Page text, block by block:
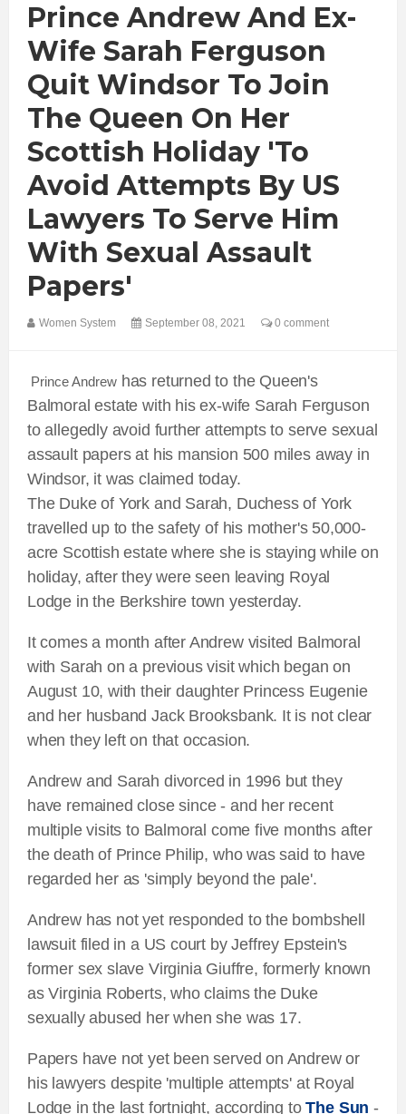
Prince Andrew And Ex-
Wife Sarah Ferguson
Quit Windsor To Join
The Queen On Her
Scottish Holiday 'to
Avoid Attempts By US
Lawyers To Serve Him
With Sexual Assault
Papers'
Women System September 08, 2021 0 comment
Prince Andrewhas returned to the Queen's
Balmoral estate with his ex-wife Sarah Ferguson
to allegedly avoid further attempts to serve sexual
assault papers at his mansion 500 miles away in
Windsor, it was claimed today.
The Duke of York and Sarah, Duchess of York
travelled up to the safety of his mother's 50,000-
acre Scottish estate where she is staying while on
holiday, after they were seen leaving Royal
Lodge in the Berkshire town yesterday.
It comes a month after Andrew visited Balmoral
with Sarah on a previous visit which began on
August 10, with their daughter Princess Eugenie
and her husband Jack Brooksbank. It is not clear
when they left on that occasion.
Andrew and Sarah divorced in 1996 but they
have remained close since - and her recent
multiple visits to Balmoral come five months after
the death of Prince Philip, who was said to have
regarded her as 'simply beyond the pale'.
Andrew has not yet responded to the bombshell
lawsuit filed in a US court by Jeffrey Epstein's
former sex slave Virginia Giuffre, formerly known
as Virginia Roberts, who claims the Duke
sexually abused her when she was 17.
Papers have not yet been served on Andrew or
his lawyers despite 'multiple attempts' at Royal
Lodge in the last fortnight, according toThe Sun -